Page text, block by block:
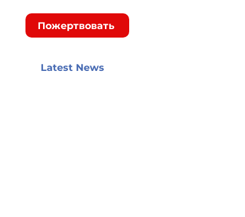
Пожертвовать
Latest News